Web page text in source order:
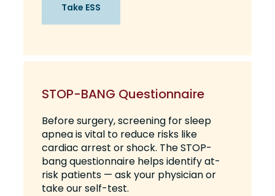
Take ESS
STOP-BANG Questionnaire
Before surgery, screening for sleep
apnea is vital to reduce risks like
cardiac arrest or shock. The STOP-
bang questionnaire helps identify at-
risk patients — ask your physician or
take our self-test.